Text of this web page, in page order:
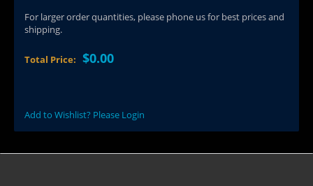
For larger order quantities, please phone us for best prices and
shipping.
Total Price: $0.00
Add to Wishlist? Please Login